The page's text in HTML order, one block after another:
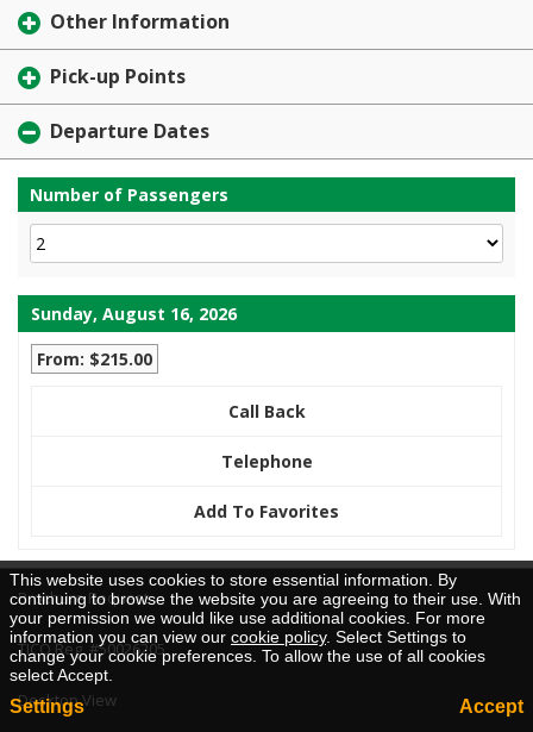
Other Information
Pick-up Points
Departure Dates
Number of Passengers
Sunday, August 16, 2026
From: $215.00
Call Back
Telephone
Add To Favorites
Brochure Request
TICO Reg. #50026205
Desktop View
This website uses cookies to store essential information. By
continuing to browse the website you are agreeing to their use. With
your permission we would like use additional cookies. For more
information you can view our cookie policy. Select Settings to
change your cookie preferences. To allow the use of all cookies
select Accept.
Settings Accept